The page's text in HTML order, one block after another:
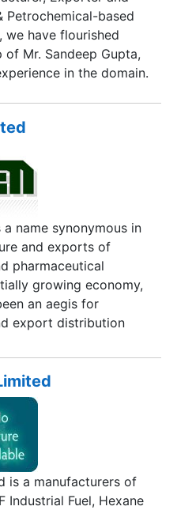
Petrochemical-based
we have flourished
Mr. Sandeep Gupta,
in the domain.
name synonymous in
and exports of
pharmaceutical
growing economy,
an aegis for
export distribution
Chemicals has been
in the
Global domain
dimension, the
network across the
is a manufacturers of
Industrial Fuel, Hexane